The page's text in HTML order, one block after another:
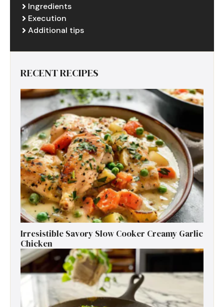
Ingredients
Execution
Additional tips
RECENT RECIPES
Irresistible Savory Slow Cooker Creamy Garlic
Chicken